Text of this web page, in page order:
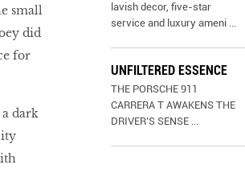
small
did
for
dark
lavish decor, five-star
service and luxury ameni ...
UNFILTERED ESSENCE
THE PORSCHE 911
CARRERA T AWAKENS THE
DRIVER’S SENSE ...